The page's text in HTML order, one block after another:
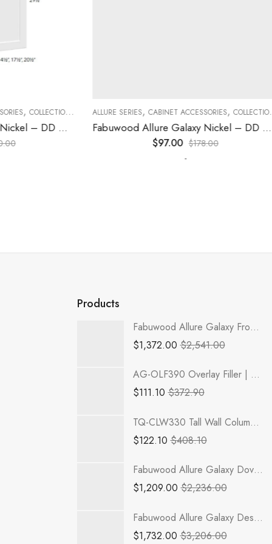
,COLLECTION ,DECORATIVE PANELS,KITCHEN CABINETS
Fabuwood Allure Galaxy Nickel – DD W1230 DOOR
ALLURE SERIES,CABINET ACCESSORIES,COLLECTION ,
Fabuwood Allure Galaxy Nickel – DD W2130 DOOR
97.00 $178.00
Products
Fabuwood Allure Galaxy Frost - B42-4RODH
$1,372.00 $2,541.00
AG-OLF390 Overlay Filler | TSG RTA Greystone Shaker
$111.10 $372.90
TQ-CLW330 Tall Wall Column Filler | TSG RTA Townplace Crema
$122.10 $408.10
Fabuwood Allure Galaxy Dove - TP182484-2RODE
$1,209.00 $2,236.00
Fabuwood Allure Galaxy Desert Oak - TP182490-3RODE
$1,732.00 $3,206.00